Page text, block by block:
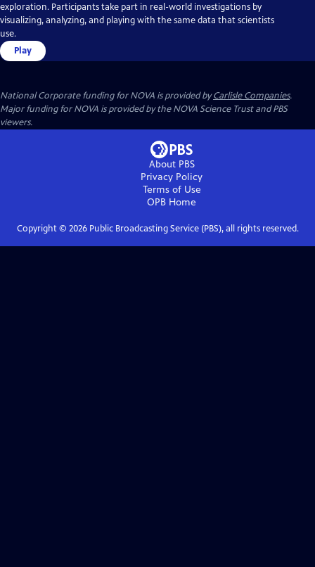
exploration. Participants take part in real-world investigations by
visualizing, analyzing, and playing with the same data that scientists
use.
Play
National Corporate funding for NOVA is provided byCarlisle Companies.
Major funding for NOVA is provided by the NOVA Science Trust and PBS
viewers.
About PBS
Privacy Policy
Terms of Use
OPB Home
Copyright © 2026Public Broadcasting Service (PBS), all rights reserved.